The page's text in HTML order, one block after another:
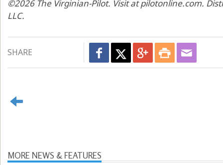
©2026 The Virginian-Pilot. Visit at pilotonline.com.
LLC.
SHARE
MORE NEWS & FEATURES